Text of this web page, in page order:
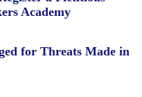
Academy
for Threats Made in